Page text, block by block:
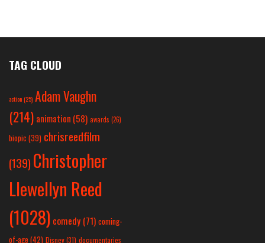
TAG CLOUD
action(25) Adam Vaughn
(214) animation (58) awards (26)
biopic (39) chrisreedfilm
(139) Christopher
Llewellyn Reed
(1028) comedy (71) coming-
of-age (42) Disney(31) documentaries